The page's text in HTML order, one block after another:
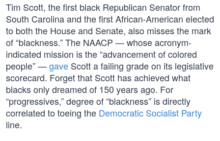
Tim Scott, the first black Republican Senator from
South Carolina and the first African-American elected
to both the House and Senate, also misses the mark
of “blackness.” The NAACP — whose acronym-
indicated mission is the “advancement of colored
people” —gave Scott a failing grade on its legislative
scorecard. Forget that Scott has achieved what
blacks only dreamed of 150 years ago. For
“progressives,” degree of “blackness” is directly
correlated to toeing the Democratic Socialist Party
line.